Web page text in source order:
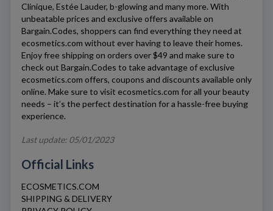
Clinique, Estée Lauder, b-glowing and many more. With
unbeatable prices and exclusive offers available on
Bargain.Codes, shoppers can find everything they need at
ecosmetics.com without ever having to leave their homes.
Enjoy free shipping on orders over $49 and make sure to
check out Bargain.Codes to take advantage of exclusive
ecosmetics.com offers, coupons and discounts available only
online. Make sure to visit ecosmetics.com for all your beauty
needs – it’s the perfect destination for a hassle-free buying
experience.
Last update: 05/01/2023
Official Links
ECOSMETICS.COM
SHIPPING & DELIVERY